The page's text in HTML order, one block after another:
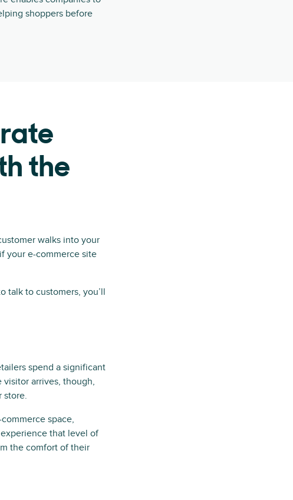
shoppers before
the
walks into your
your e-commerce site
talk to customers, you’ll
spend a significant
arrives, though,
store.
space,
that level of
the comfort of their